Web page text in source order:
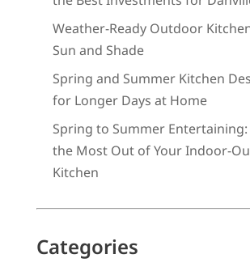
Weather-Ready Outdoor
Sun and Shade
Spring and Summer Kitchen
for Longer Days at Home
Spring to Summer
the Most Out of Your Indoor-
Kitchen
Categories